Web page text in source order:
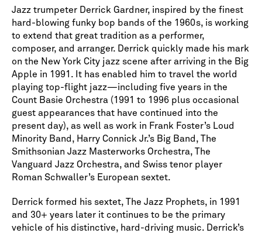
Jazz trumpeter Derrick Gardner, inspired by the finest
hard-blowing funky bop bands of the 1960s, is working
to extend that great tradition as a performer,
composer, and arranger. Derrick quickly made his mark
on the New York City jazz scene after arriving in the Big
Apple in 1991. It has enabled him to travel the world
playing top-flight jazz—including five years in the
Count Basie Orchestra (1991 to 1996 plus occasional
guest appearances that have continued into the
present day), as well as work in Frank Foster’s Loud
Minority Band, Harry Connick Jr.’s Big Band, The
Smithsonian Jazz Masterworks Orchestra, The
Vanguard Jazz Orchestra, and Swiss tenor player
Roman Schwaller’s European sextet.
Derrick formed his sextet, The Jazz Prophets, in 1991
and 30+ years later it continues to be the primary
vehicle of his distinctive, hard-driving music. Derrick’s